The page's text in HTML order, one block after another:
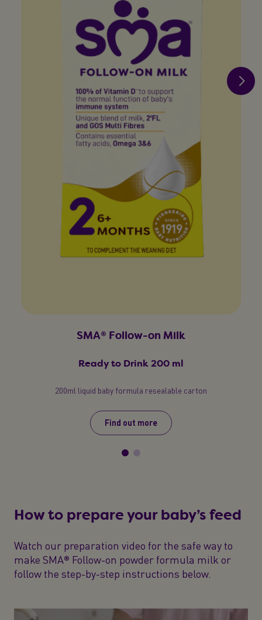
SMA® Follow-on Milk
Ready to Drink 200 ml
200ml liquid baby formula resealable carton
Find out more
How to prepare your baby’s feed
Watch our preparation video for the safe way to
make SMA® Follow-on powder formula milk or
follow the step-by-step instructions below.
when you join us
Register now
Terms & Conditions apply
Privacy Policy